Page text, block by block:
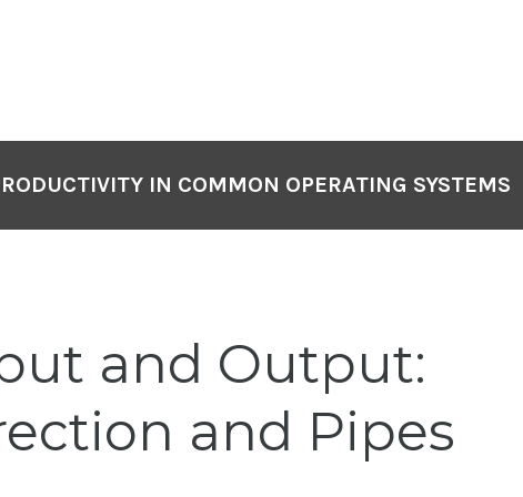
IN COMMON OPERATING SYSTEMS
and Output:
and Pipes